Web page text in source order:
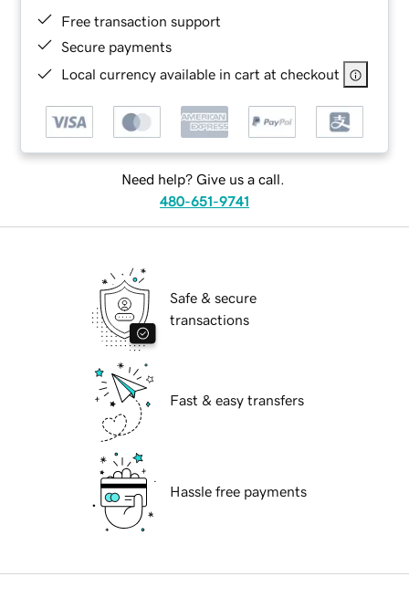
Free transaction support
Secure payments
Local currency available in cart at checkout
Need help? Give us a call.
480-651-9741
Safe & secure
transactions
Fast & easy transfers
Hassle free payments